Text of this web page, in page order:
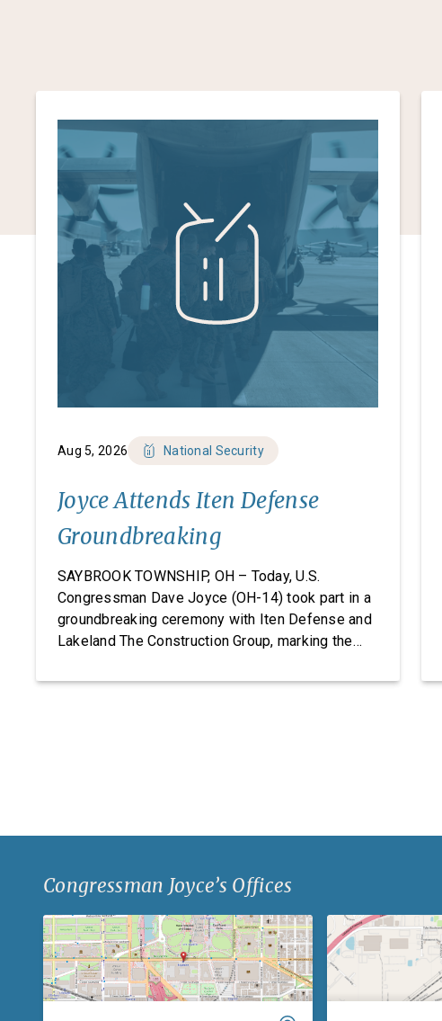
Aug 5, 2026 National Security
Joyce Attends Iten Defense
Groundbreaking
SAYBROOK TOWNSHIP, OH – Today, U.S.
Congressman Dave Joyce (OH-14) took part in a
groundbreaking ceremony with Iten Defense and
Lakeland The Construction Group, marking the
research, development, and manufacturing
Congressman Joyce’s Offices